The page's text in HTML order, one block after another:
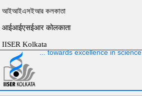
আইআইএসইআর কলকাতা
आईआईएसईआर कोलकाता
IISER Kolkata
... towards excellence in science